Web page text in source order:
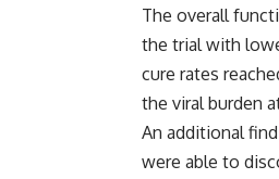
The overall
the trial with
cure rates
the viral burden
An additional
were able to